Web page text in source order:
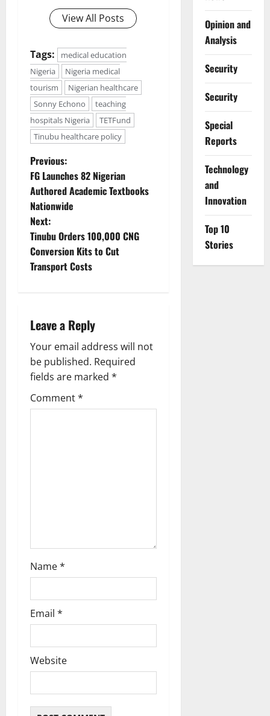
View All Posts
Tags:
medical education
Nigeria
Nigeria medical
tourism
Nigerian healthcare
Sonny Echono
teaching
hospitals Nigeria
TETFund
Tinubu healthcare policy
P
o
s
t
n
v
i
g
a
t
Previous:
FG Launches 82 Nigerian
Authored Academic Textbooks
Nationwide
Next:
Tinubu Orders 100,000 CNG
Conversion Kits to Cut
Transport Costs
Leave a Reply
Your email address will not
be published. Required
fields are marked *
Comment*
Name*
Email *
Website
Opinion and
Analysis
Security
Security
Special
Reports
⁠Technology
and
Innovation
Top 10
Stories